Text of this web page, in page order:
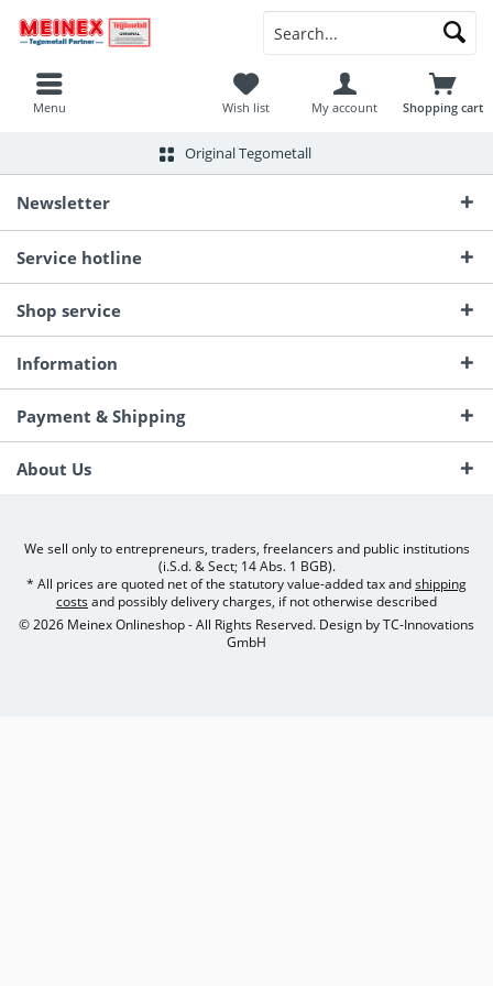
Menu Shopping cart
Wish list My account
Original Tegometall
Newsletter
Service hotline
Shop service
Information
Payment & Shipping
About Us
We sell only to entrepreneurs, traders, freelancers and public institutions
(i.S.d. & Sect; 14 Abs. 1 BGB).
* All prices are quoted net of the statutory value-added tax andshipping
costsand possibly delivery charges, if not otherwise described
© 2026 Meinex Onlineshop - All Rights Reserved. Design byTC-Innovations
GmbH